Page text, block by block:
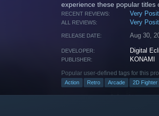
experience these popular titles
RECENT REVIEWS: Very
ALL REVIEWS: Very
RELEASE DATE: Aug 30,
DEVELOPER: Digital
PUBLISHER: KONAMI
Popular user-defined tags for this
Action Retro Arcade 2D Fighter